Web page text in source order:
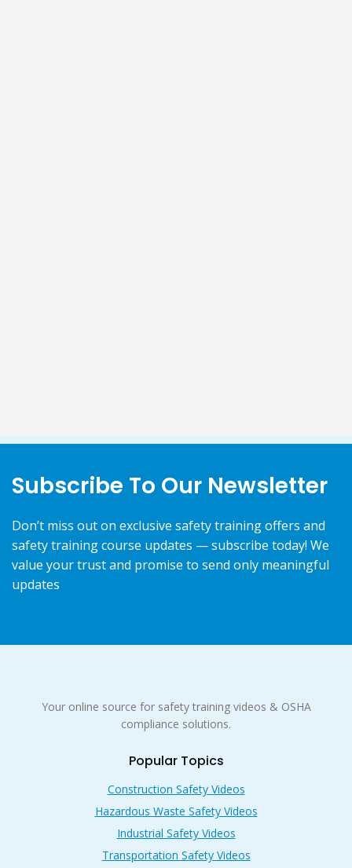
Subscribe To Our Newsletter
Don’t miss out on exclusive safety training offers and
safety training course updates — subscribe today! We
value your trust and promise to send only meaningful
updates
Your online source for safety training videos & OSHA
compliance solutions.
Popular Topics
Construction Safety Videos
Hazardous Waste Safety Videos
Industrial Safety Videos
Transportation Safety Videos